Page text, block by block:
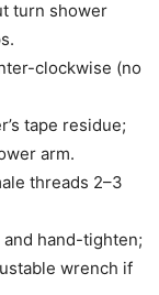
turn shower
clockwise (no
tape residue;
arm.
threads 2–3
and hand-tighten;
wrench if